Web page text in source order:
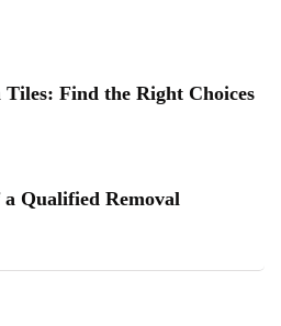
Find the Right Choices
Qualified Removal